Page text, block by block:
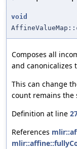
void
Composes all
and canonicalizes
This can change
count remains the
Definition at line
References